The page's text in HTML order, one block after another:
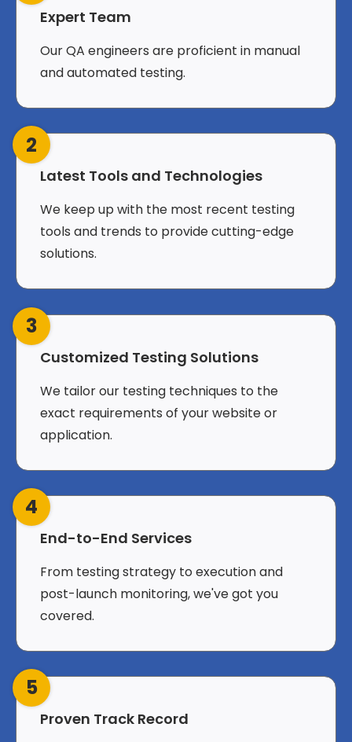
Expert Team
Our QA engineers are proficient in manual
and automated testing.
2
Latest Tools and Technologies
We keep up with the most recent testing
tools and trends to provide cutting-edge
solutions.
3
Customized Testing Solutions
We tailor our testing techniques to the
exact requirements of your website or
application.
4
End-to-End Services
From testing strategy to execution and
post-launch monitoring, we've got you
covered.
5
Proven Track Record